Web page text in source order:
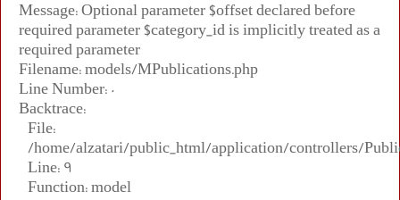
Message: Optional parameter $offset declared before
required parameter $category_id is implicitly treated as a
required parameter
Filename: models/MPublications.php
Line Number: 0
Backtrace:
File:
/home/alzatari/public_html/application/controllers/
Line: 9
Function: model